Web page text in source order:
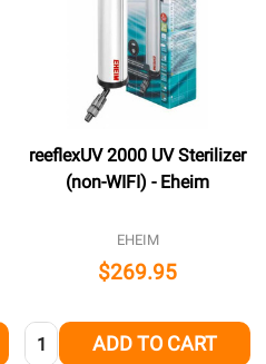
reeflexUV 2000 UV Sterilizer
(non-WIFI) - Eheim
EHEIM
$269.95
Quantity: ADD TO CART